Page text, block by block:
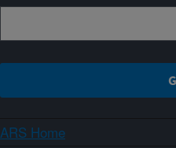
ARS Home